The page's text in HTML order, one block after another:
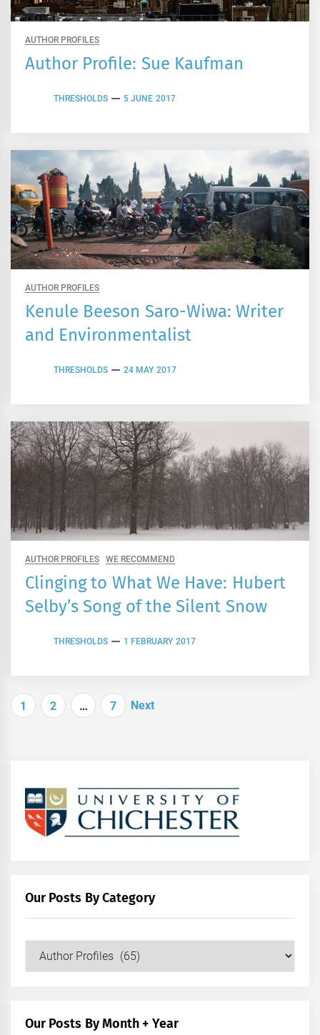
AUTHOR PROFILES
Author Profile: Sue Kaufman
THRESHOLDS 5 JUNE 2017
AUTHOR PROFILES
Kenule Beeson Saro-Wiwa: Writer
and Environmentalist
THRESHOLDS 24 MAY 2017
AUTHOR PROFILES WE RECOMMEND
Clinging to What We Have: Hubert
Selby’s Song of the Silent Snow
THRESHOLDS 1 FEBRUARY 2017
Posts
1 2 … 7 Next
Our Posts By Category
Our Posts By Month + Year